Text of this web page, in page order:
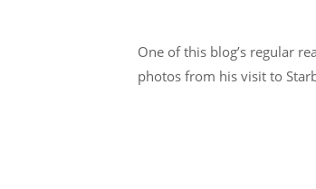
One of this blog’s regular
photos from his visit to